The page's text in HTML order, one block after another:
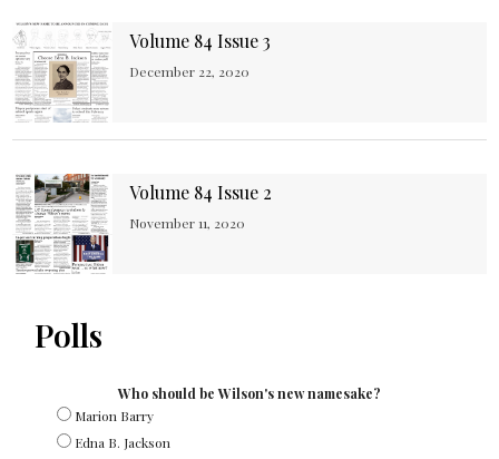
Volume 84 Issue 3
December 22, 2020
Volume 84 Issue 2
November 11, 2020
Polls
Who should be Wilson's new namesake?
Marion Barry
Edna B. Jackson